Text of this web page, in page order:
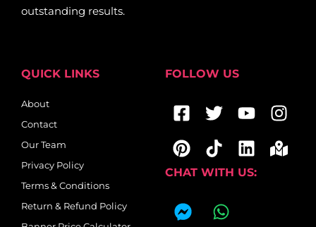
outstanding results.
QUICK LINKS
About
Contact
Our Team
Privacy Policy
Terms & Conditions
Return & Refund Policy
FOLLOW US
Facebook-
square
Twitter
Pinterest
Tiktok
alt
CHAT WITH US:
F
a
W
h